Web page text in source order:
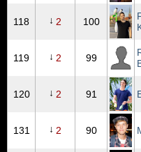
118 ↓ 2 100
119 ↓ 2 99
120 ↓ 2 91
131 ↓ 2 90